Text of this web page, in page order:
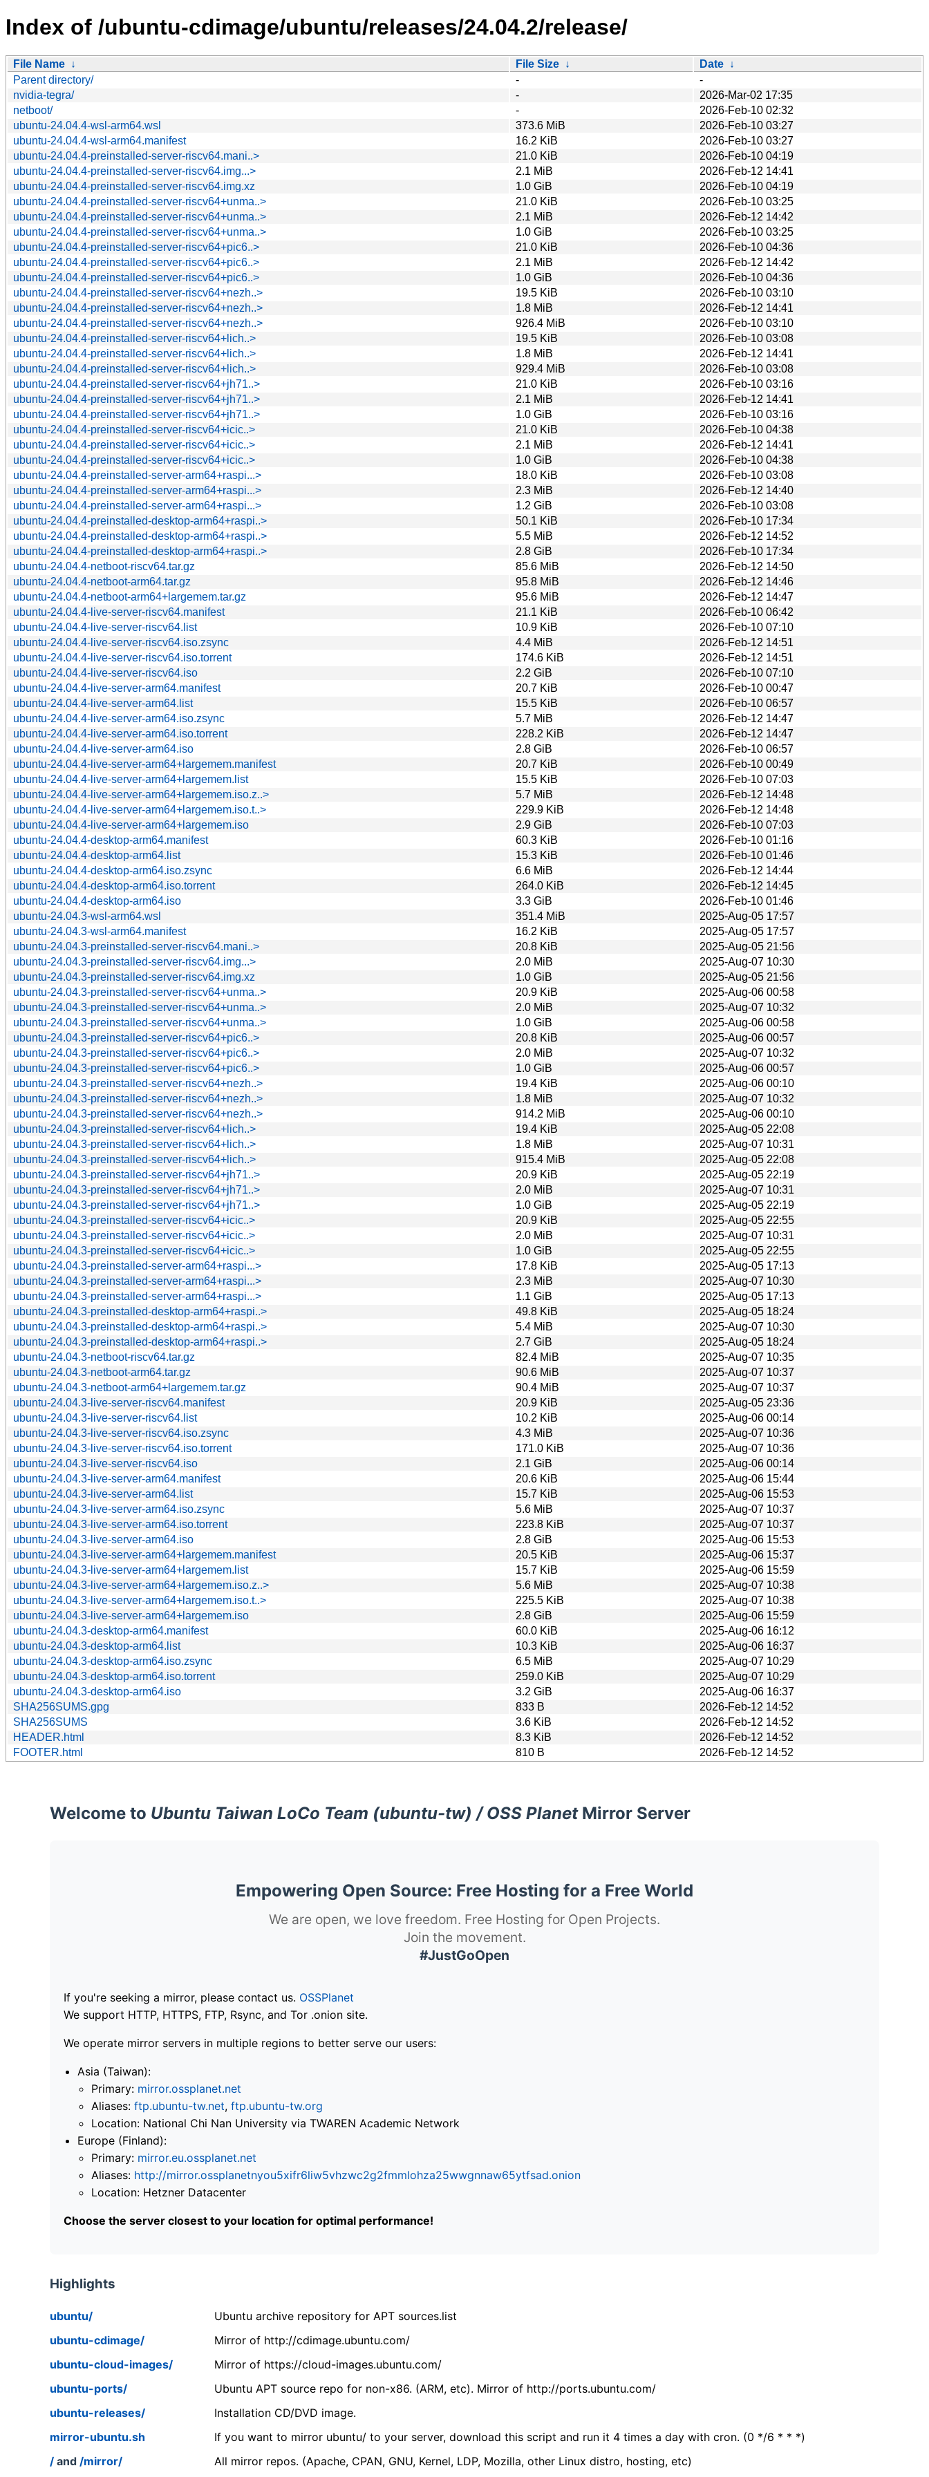
Index of /ubuntu-cdimage/ubuntu/releases/24.04.2/release/
File Name ↓ File Size ↓ Date ↓
Parent directory/
-
-
nvidia-tegra/
-
2026-Mar-02 17:35
netboot/
-
2026-Feb-10 02:32
ubuntu-24.04.4-wsl-arm64.wsl
373.6 MiB
2026-Feb-10 03:27
ubuntu-24.04.4-wsl-arm64.manifest
16.2 KiB
2026-Feb-10 03:27
ubuntu-24.04.4-preinstalled-server-riscv64.mani..>
21.0 KiB
2026-Feb-10 04:19
ubuntu-24.04.4-preinstalled-server-riscv64.img...>
2.1 MiB
2026-Feb-12 14:41
ubuntu-24.04.4-preinstalled-server-riscv64.img.xz
1.0 GiB
2026-Feb-10 04:19
ubuntu-24.04.4-preinstalled-server-riscv64+unma..>
21.0 KiB
2026-Feb-10 03:25
ubuntu-24.04.4-preinstalled-server-riscv64+unma..>
2.1 MiB
2026-Feb-12 14:42
ubuntu-24.04.4-preinstalled-server-riscv64+unma..>
1.0 GiB
2026-Feb-10 03:25
ubuntu-24.04.4-preinstalled-server-riscv64+pic6..>
21.0 KiB
2026-Feb-10 04:36
ubuntu-24.04.4-preinstalled-server-riscv64+pic6..>
2.1 MiB
2026-Feb-12 14:42
ubuntu-24.04.4-preinstalled-server-riscv64+pic6..>
1.0 GiB
2026-Feb-10 04:36
ubuntu-24.04.4-preinstalled-server-riscv64+nezh..>
19.5 KiB
2026-Feb-10 03:10
ubuntu-24.04.4-preinstalled-server-riscv64+nezh..>
1.8 MiB
2026-Feb-12 14:41
ubuntu-24.04.4-preinstalled-server-riscv64+nezh..>
926.4 MiB
2026-Feb-10 03:10
ubuntu-24.04.4-preinstalled-server-riscv64+lich..>
19.5 KiB
2026-Feb-10 03:08
ubuntu-24.04.4-preinstalled-server-riscv64+lich..>
1.8 MiB
2026-Feb-12 14:41
ubuntu-24.04.4-preinstalled-server-riscv64+lich..>
929.4 MiB
2026-Feb-10 03:08
ubuntu-24.04.4-preinstalled-server-riscv64+jh71..>
21.0 KiB
2026-Feb-10 03:16
ubuntu-24.04.4-preinstalled-server-riscv64+jh71..>
2.1 MiB
2026-Feb-12 14:41
ubuntu-24.04.4-preinstalled-server-riscv64+jh71..>
1.0 GiB
2026-Feb-10 03:16
ubuntu-24.04.4-preinstalled-server-riscv64+icic..>
21.0 KiB
2026-Feb-10 04:38
ubuntu-24.04.4-preinstalled-server-riscv64+icic..>
2.1 MiB
2026-Feb-12 14:41
ubuntu-24.04.4-preinstalled-server-riscv64+icic..>
1.0 GiB
2026-Feb-10 04:38
ubuntu-24.04.4-preinstalled-server-arm64+raspi...>
18.0 KiB
2026-Feb-10 03:08
ubuntu-24.04.4-preinstalled-server-arm64+raspi...>
2.3 MiB
2026-Feb-12 14:40
ubuntu-24.04.4-preinstalled-server-arm64+raspi...>
1.2 GiB
2026-Feb-10 03:08
ubuntu-24.04.4-preinstalled-desktop-arm64+raspi..>
50.1 KiB
2026-Feb-10 17:34
ubuntu-24.04.4-preinstalled-desktop-arm64+raspi..>
5.5 MiB
2026-Feb-12 14:52
ubuntu-24.04.4-preinstalled-desktop-arm64+raspi..>
2.8 GiB
2026-Feb-10 17:34
ubuntu-24.04.4-netboot-riscv64.tar.gz
85.6 MiB
2026-Feb-12 14:50
ubuntu-24.04.4-netboot-arm64.tar.gz
95.8 MiB
2026-Feb-12 14:46
ubuntu-24.04.4-netboot-arm64+largemem.tar.gz
95.6 MiB
2026-Feb-12 14:47
ubuntu-24.04.4-live-server-riscv64.manifest
21.1 KiB
2026-Feb-10 06:42
ubuntu-24.04.4-live-server-riscv64.list
10.9 KiB
2026-Feb-10 07:10
ubuntu-24.04.4-live-server-riscv64.iso.zsync
4.4 MiB
2026-Feb-12 14:51
ubuntu-24.04.4-live-server-riscv64.iso.torrent
174.6 KiB
2026-Feb-12 14:51
ubuntu-24.04.4-live-server-riscv64.iso
2.2 GiB
2026-Feb-10 07:10
ubuntu-24.04.4-live-server-arm64.manifest
20.7 KiB
2026-Feb-10 00:47
ubuntu-24.04.4-live-server-arm64.list
15.5 KiB
2026-Feb-10 06:57
ubuntu-24.04.4-live-server-arm64.iso.zsync
5.7 MiB
2026-Feb-12 14:47
ubuntu-24.04.4-live-server-arm64.iso.torrent
228.2 KiB
2026-Feb-12 14:47
ubuntu-24.04.4-live-server-arm64.iso
2.8 GiB
2026-Feb-10 06:57
ubuntu-24.04.4-live-server-arm64+largemem.manifest
20.7 KiB
2026-Feb-10 00:49
ubuntu-24.04.4-live-server-arm64+largemem.list
15.5 KiB
2026-Feb-10 07:03
ubuntu-24.04.4-live-server-arm64+largemem.iso.z..>
5.7 MiB
2026-Feb-12 14:48
ubuntu-24.04.4-live-server-arm64+largemem.iso.t..>
229.9 KiB
2026-Feb-12 14:48
ubuntu-24.04.4-live-server-arm64+largemem.iso
2.9 GiB
2026-Feb-10 07:03
ubuntu-24.04.4-desktop-arm64.manifest
60.3 KiB
2026-Feb-10 01:16
ubuntu-24.04.4-desktop-arm64.list
15.3 KiB
2026-Feb-10 01:46
ubuntu-24.04.4-desktop-arm64.iso.zsync
6.6 MiB
2026-Feb-12 14:44
ubuntu-24.04.4-desktop-arm64.iso.torrent
264.0 KiB
2026-Feb-12 14:45
ubuntu-24.04.4-desktop-arm64.iso
3.3 GiB
2026-Feb-10 01:46
ubuntu-24.04.3-wsl-arm64.wsl
351.4 MiB
2025-Aug-05 17:57
ubuntu-24.04.3-wsl-arm64.manifest
16.2 KiB
2025-Aug-05 17:57
ubuntu-24.04.3-preinstalled-server-riscv64.mani..>
20.8 KiB
2025-Aug-05 21:56
ubuntu-24.04.3-preinstalled-server-riscv64.img...>
2.0 MiB
2025-Aug-07 10:30
ubuntu-24.04.3-preinstalled-server-riscv64.img.xz
1.0 GiB
2025-Aug-05 21:56
ubuntu-24.04.3-preinstalled-server-riscv64+unma..>
20.9 KiB
2025-Aug-06 00:58
ubuntu-24.04.3-preinstalled-server-riscv64+unma..>
2.0 MiB
2025-Aug-07 10:32
ubuntu-24.04.3-preinstalled-server-riscv64+unma..>
1.0 GiB
2025-Aug-06 00:58
ubuntu-24.04.3-preinstalled-server-riscv64+pic6..>
20.8 KiB
2025-Aug-06 00:57
ubuntu-24.04.3-preinstalled-server-riscv64+pic6..>
2.0 MiB
2025-Aug-07 10:32
ubuntu-24.04.3-preinstalled-server-riscv64+pic6..>
1.0 GiB
2025-Aug-06 00:57
ubuntu-24.04.3-preinstalled-server-riscv64+nezh..>
19.4 KiB
2025-Aug-06 00:10
ubuntu-24.04.3-preinstalled-server-riscv64+nezh..>
1.8 MiB
2025-Aug-07 10:32
ubuntu-24.04.3-preinstalled-server-riscv64+nezh..>
914.2 MiB
2025-Aug-06 00:10
ubuntu-24.04.3-preinstalled-server-riscv64+lich..>
19.4 KiB
2025-Aug-05 22:08
ubuntu-24.04.3-preinstalled-server-riscv64+lich..>
1.8 MiB
2025-Aug-07 10:31
ubuntu-24.04.3-preinstalled-server-riscv64+lich..>
915.4 MiB
2025-Aug-05 22:08
ubuntu-24.04.3-preinstalled-server-riscv64+jh71..>
20.9 KiB
2025-Aug-05 22:19
ubuntu-24.04.3-preinstalled-server-riscv64+jh71..>
2.0 MiB
2025-Aug-07 10:31
ubuntu-24.04.3-preinstalled-server-riscv64+jh71..>
1.0 GiB
2025-Aug-05 22:19
ubuntu-24.04.3-preinstalled-server-riscv64+icic..>
20.9 KiB
2025-Aug-05 22:55
ubuntu-24.04.3-preinstalled-server-riscv64+icic..>
2.0 MiB
2025-Aug-07 10:31
ubuntu-24.04.3-preinstalled-server-riscv64+icic..>
1.0 GiB
2025-Aug-05 22:55
ubuntu-24.04.3-preinstalled-server-arm64+raspi...>
17.8 KiB
2025-Aug-05 17:13
ubuntu-24.04.3-preinstalled-server-arm64+raspi...>
2.3 MiB
2025-Aug-07 10:30
ubuntu-24.04.3-preinstalled-server-arm64+raspi...>
1.1 GiB
2025-Aug-05 17:13
ubuntu-24.04.3-preinstalled-desktop-arm64+raspi..>
49.8 KiB
2025-Aug-05 18:24
ubuntu-24.04.3-preinstalled-desktop-arm64+raspi..>
5.4 MiB
2025-Aug-07 10:30
ubuntu-24.04.3-preinstalled-desktop-arm64+raspi..>
2.7 GiB
2025-Aug-05 18:24
ubuntu-24.04.3-netboot-riscv64.tar.gz
82.4 MiB
2025-Aug-07 10:35
ubuntu-24.04.3-netboot-arm64.tar.gz
90.6 MiB
2025-Aug-07 10:37
ubuntu-24.04.3-netboot-arm64+largemem.tar.gz
90.4 MiB
2025-Aug-07 10:37
ubuntu-24.04.3-live-server-riscv64.manifest
20.9 KiB
2025-Aug-05 23:36
ubuntu-24.04.3-live-server-riscv64.list
10.2 KiB
2025-Aug-06 00:14
ubuntu-24.04.3-live-server-riscv64.iso.zsync
4.3 MiB
2025-Aug-07 10:36
ubuntu-24.04.3-live-server-riscv64.iso.torrent
171.0 KiB
2025-Aug-07 10:36
ubuntu-24.04.3-live-server-riscv64.iso
2.1 GiB
2025-Aug-06 00:14
ubuntu-24.04.3-live-server-arm64.manifest
20.6 KiB
2025-Aug-06 15:44
ubuntu-24.04.3-live-server-arm64.list
15.7 KiB
2025-Aug-06 15:53
ubuntu-24.04.3-live-server-arm64.iso.zsync
5.6 MiB
2025-Aug-07 10:37
ubuntu-24.04.3-live-server-arm64.iso.torrent
223.8 KiB
2025-Aug-07 10:37
ubuntu-24.04.3-live-server-arm64.iso
2.8 GiB
2025-Aug-06 15:53
ubuntu-24.04.3-live-server-arm64+largemem.manifest
20.5 KiB
2025-Aug-06 15:37
ubuntu-24.04.3-live-server-arm64+largemem.list
15.7 KiB
2025-Aug-06 15:59
ubuntu-24.04.3-live-server-arm64+largemem.iso.z..>
5.6 MiB
2025-Aug-07 10:38
ubuntu-24.04.3-live-server-arm64+largemem.iso.t..>
225.5 KiB
2025-Aug-07 10:38
ubuntu-24.04.3-live-server-arm64+largemem.iso
2.8 GiB
2025-Aug-06 15:59
ubuntu-24.04.3-desktop-arm64.manifest
60.0 KiB
2025-Aug-06 16:12
ubuntu-24.04.3-desktop-arm64.list
10.3 KiB
2025-Aug-06 16:37
ubuntu-24.04.3-desktop-arm64.iso.zsync
6.5 MiB
2025-Aug-07 10:29
ubuntu-24.04.3-desktop-arm64.iso.torrent
259.0 KiB
2025-Aug-07 10:29
ubuntu-24.04.3-desktop-arm64.iso
3.2 GiB
2025-Aug-06 16:37
SHA256SUMS.gpg
833 B
2026-Feb-12 14:52
SHA256SUMS
3.6 KiB
2026-Feb-12 14:52
HEADER.html
8.3 KiB
2026-Feb-12 14:52
FOOTER.html
810 B 2026-Feb-12 14:52
Welcome to Ubuntu Taiwan LoCo Team (ubuntu-tw) / OSS PlanetMirror Server
Empowering Open Source: Free Hosting for a Free World
We are open, we love freedom. Free Hosting for Open Projects.
Join the movement.
#JustGoOpen
If you're seeking a mirror, please contact us. OSSPlanet
We support HTTP, HTTPS, FTP, Rsync, and Tor .onion site.
We operate mirror servers in multiple regions to better serve our users:
Asia (Taiwan):
Primary: mirror.ossplanet.net
Aliases: ftp.ubuntu-tw.net, ftp.ubuntu-tw.org
Location: National Chi Nan University via TWAREN Academic Network
Europe (Finland):
Primary: mirror.eu.ossplanet.net
Aliases: http://mirror.ossplanetnyou5xifr6liw5vhzwc2g2fmmlohza25wwgnnaw65ytfsad.onion
Location: Hetzner Datacenter
Choose the server closest to your location for optimal performance!
Highlights
ubuntu/
Ubuntu archive repository for APT sources.list
ubuntu-cdimage/
Mirror of http://cdimage.ubuntu.com/
ubuntu-cloud-images/
Mirror of https://cloud-images.ubuntu.com/
ubuntu-ports/
Ubuntu APT source repo for non-x86. (ARM, etc). Mirror of http://ports.ubuntu.com/
ubuntu-releases/
Installation CD/DVD image.
mirror-ubuntu.sh
If you want to mirror ubuntu/ to your server, download this script and run it 4 times a day with cron. (0 */6 * * *)
/ and /mirror/ All mirror repos. (Apache, CPAN, GNU, Kernel, LDP, Mozilla, other Linux distro, hosting, etc)